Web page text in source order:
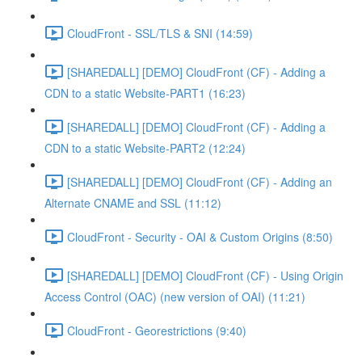
CloudFront - SSL/TLS & SNI (14:59)
[SHAREDALL] [DEMO] CloudFront (CF) - Adding a
CDN to a static Website-PART1 (16:23)
[SHAREDALL] [DEMO] CloudFront (CF) - Adding a
CDN to a static Website-PART2 (12:24)
[SHAREDALL] [DEMO] CloudFront (CF) - Adding an
Alternate CNAME and SSL (11:12)
CloudFront - Security - OAI & Custom Origins (8:50)
[SHAREDALL] [DEMO] CloudFront (CF) - Using Origin
Access Control (OAC) (new version of OAI) (11:21)
CloudFront - Georestrictions (9:40)